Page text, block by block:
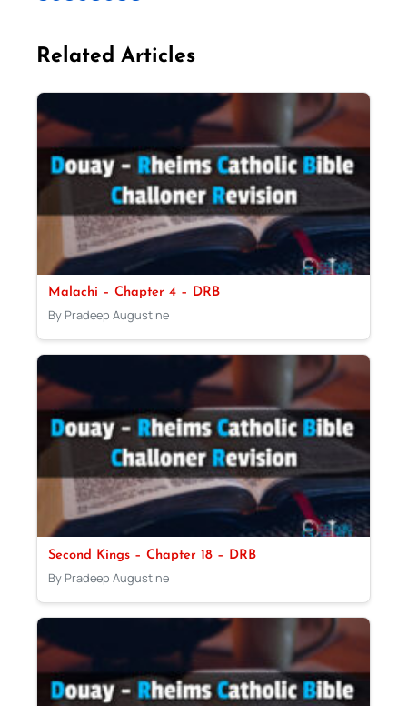
Related Articles
Malachi – Chapter 4 – DRB
By Pradeep Augustine
Second Kings – Chapter 18 – DRB
By Pradeep Augustine
No Thanks